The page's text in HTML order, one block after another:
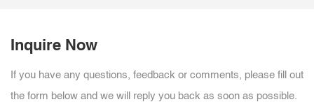
Inquire Now
If you have any questions, feedback or comments, please fill out
the form below and we will reply you back as soon as possible.